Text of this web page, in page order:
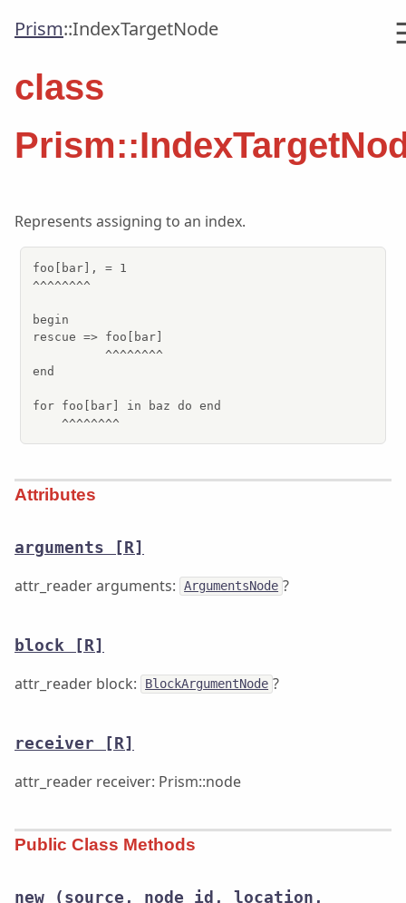
Prism::IndexTargetNode
class
Represents assigning to an index.
foo[bar], = 1
^^^^^^^^
begin
rescue => foo[bar]
          ^^^^^^^^
end
for foo[bar] in baz do end
    ^^^^^^^^
Attributes
arguments [R]
attr_reader arguments: ArgumentsNode ?
block [R]
attr_reader block: BlockArgumentNode ?
receiver [R]
attr_reader receiver: Prism::node
Public Class Methods
new
(source, node_id, location,